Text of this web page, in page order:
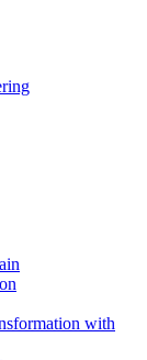
with